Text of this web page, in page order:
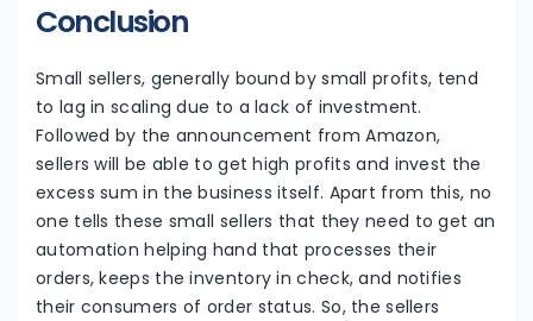
Conclusion
Small sellers, generally bound by small profits, tend
to lag in scaling due to a lack of investment.
Followed by the announcement from Amazon,
sellers will be able to get high profits and invest the
excess sum in the business itself. Apart from this, no
one tells these small sellers that they need to get an
automation helping hand that processes their
orders, keeps the inventory in check, and notifies
their consumers of order status. So, the sellers